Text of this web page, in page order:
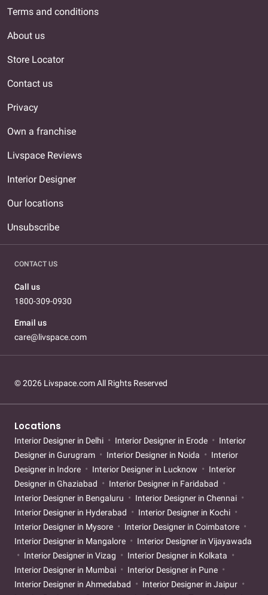
Terms and conditions
About us
Store Locator
Contact us
Privacy
Own a franchise
Livspace Reviews
Interior Designer
Our locations
Unsubscribe
CONTACT US
Call us
1800-309-0930
Email us
care@livspace.com
© 2026 Livspace.com All Rights Reserved
Locations
Interior Designer in Delhi Interior Designer in Erode
Interior
Designer in Gurugram
Interior Designer in Noida
Interior
Designer in Indore
Interior Designer in Lucknow
Interior
Designer in Ghaziabad
Interior Designer in Faridabad
Interior Designer in Bengaluru
Interior Designer in Chennai
Interior Designer in Hyderabad
Interior Designer in Kochi
Interior Designer in Mysore
Interior Designer in Coimbatore
Interior Designer in Mangalore
Interior Designer in Vijayawada
Interior Designer in Vizag
Interior Designer in Kolkata
Interior Designer in Mumbai
Interior Designer in Pune
Interior Designer in Ahmedabad
Interior Designer in Jaipur